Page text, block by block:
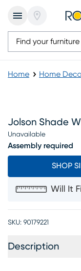
Home Home
Jolson Shade
Unavailable
Assembly required
SHOP
Will It
SKU: 90179221
Description